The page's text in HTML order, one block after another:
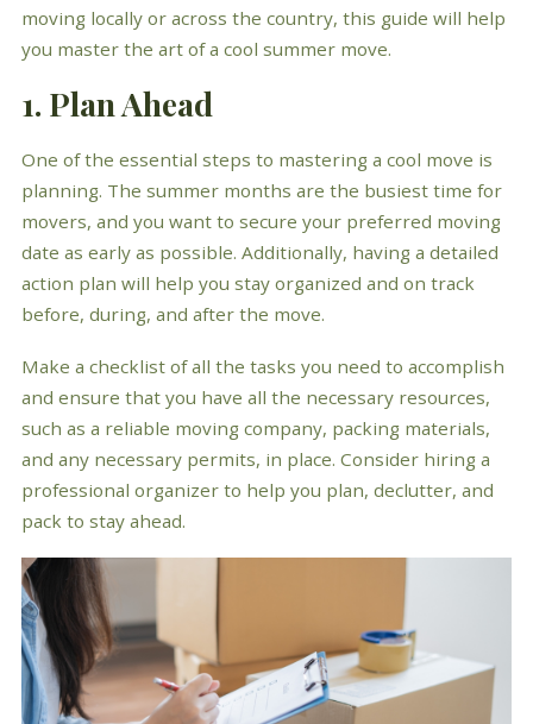
moving locally or across the country, this guide will help
you master the art of a cool summer move.
1. Plan Ahead
One of the essential steps to mastering a cool move is
planning. The summer months are the busiest time for
movers, and you want to secure your preferred moving
date as early as possible. Additionally, having a detailed
action plan will help you stay organized and on track
before, during, and after the move.
Make a checklist of all the tasks you need to accomplish
and ensure that you have all the necessary resources,
such as a reliable moving company, packing materials,
and any necessary permits, in place. Consider hiring a
professional organizer to help you plan, declutter, and
pack to stay ahead.